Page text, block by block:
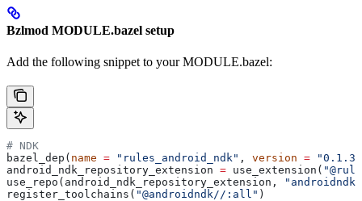
Bzlmod MODULE.bazel setup
Add the following snippet to your MODULE.bazel:
# NDK
bazel_dep( name = "rules_android_ndk" , version = "0.1.3"
android_ndk_repository_extension = use_extension(
use_repo(android_ndk_repository_extension,
"androidndk"
register_toolchains( "@androidndk//:all" )